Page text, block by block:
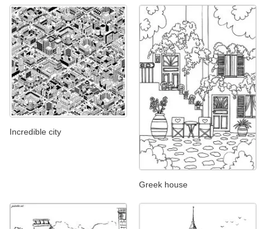
Incredible city
Greek house